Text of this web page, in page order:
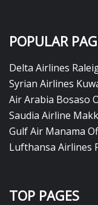
POPULAR
Delta Airlines
Syrian Airlines
Air Arabia Bosaso
Saudia Airline
Gulf Air Manama
Lufthansa Airlines
TOP PAGES